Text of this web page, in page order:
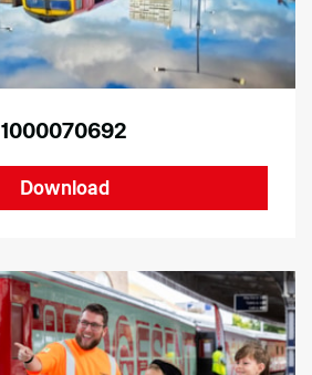
1000070692
Download